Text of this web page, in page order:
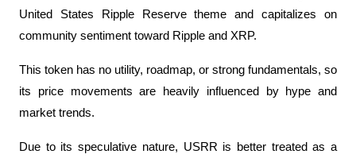
United States Ripple Reserve theme and capitalizes on
community sentiment toward Ripple and XRP.
This token has no utility, roadmap, or strong fundamentals, so
its price movements are heavily influenced by hype and
market trends.
Due to its speculative nature, USRR is better treated as a